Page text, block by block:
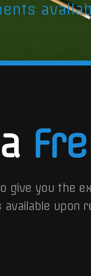
give you the
available upon